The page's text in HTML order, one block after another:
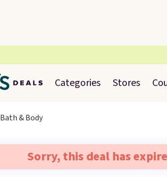
Categories Stores
Bath & Body
Sorry, this deal has